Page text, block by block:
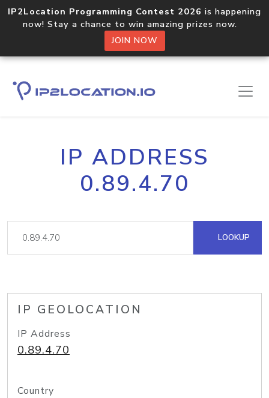
IP2Location Programming Contest 2026 is happening
now! Stay a chance to win amazing prizes now.
JOIN NOW
IP ADDRESS
0.89.4.70
LOOKUP
IP GEOLOCATION
IP Address
0.89.4.70
Country